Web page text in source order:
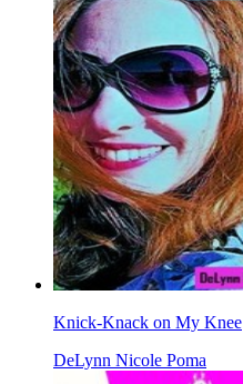
Knick-Knack on My Knee
DeLynn Nicole Poma